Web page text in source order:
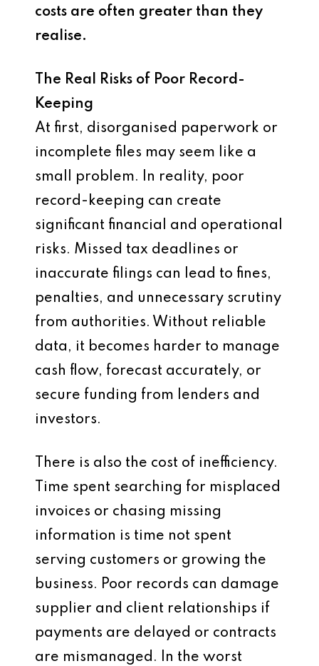
costs are often greater than they
realise.
The Real Risks of Poor Record-
Keeping
At first, disorganised paperwork or
incomplete files may seem like a
small problem. In reality, poor
record-keeping can create
significant financial and operational
risks. Missed tax deadlines or
inaccurate filings can lead to fines,
penalties, and unnecessary scrutiny
from authorities. Without reliable
data, it becomes harder to manage
cash flow, forecast accurately, or
secure funding from lenders and
investors.
There is also the cost of inefficiency.
Time spent searching for misplaced
invoices or chasing missing
information is time not spent
serving customers or growing the
business. Poor records can damage
supplier and client relationships if
payments are delayed or contracts
are mismanaged. In the worst